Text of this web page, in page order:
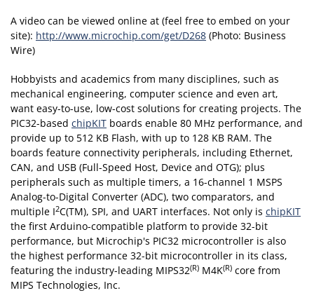
A video can be viewed online at (feel free to embed on your
site): http://www.microchip.com/get/D268 (Photo: Business
Wire)
Hobbyists and academics from many disciplines, such as
mechanical engineering, computer science and even art,
want easy-to-use, low-cost solutions for creating projects. The
PIC32-based chipKIT boards enable 80 MHz performance, and
provide up to 512 KB Flash, with up to 128 KB RAM. The
boards feature connectivity peripherals, including Ethernet,
CAN, and USB (Full-Speed Host, Device and OTG); plus
peripherals such as multiple timers, a 16-channel 1 MSPS
Analog-to-Digital Converter (ADC), two comparators, and
multiple I2C(TM), SPI, and UART interfaces. Not only is chipKIT
the first Arduino-compatible platform to provide 32-bit
performance, but Microchip's PIC32 microcontroller is also
the highest performance 32-bit microcontroller in its class,
featuring the industry-leading MIPS32(R) M4K(R) core from
MIPS Technologies, Inc.